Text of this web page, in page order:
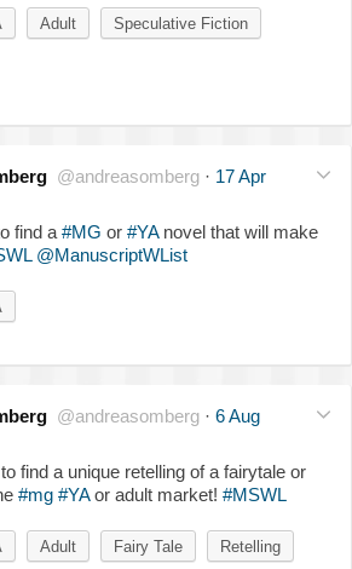
Adult Speculative Fiction
@andreasomberg · 17 Apr
find a #MG or #YAnovel that will make
@ManuscriptWList
@andreasomberg · 6 Aug
find a unique retelling of a fairytale or
#mg #YAor adult market! #MSWL
Adult Fairy Tale Retelling